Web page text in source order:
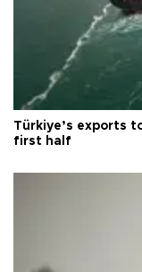
Türkiye’s exports
first half